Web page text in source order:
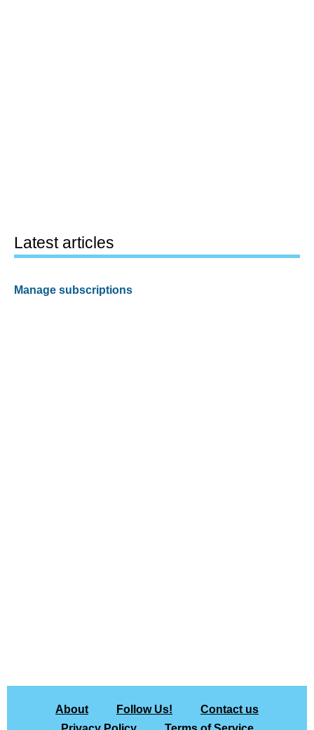
Latest articles
Manage subscriptions
About Follow Us!
Contact us